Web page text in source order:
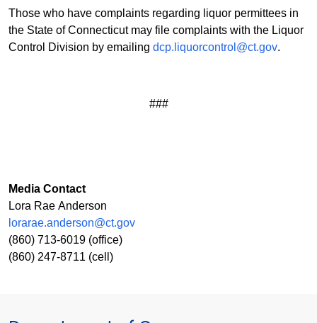
Those who have complaints regarding liquor permittees in
the State of Connecticut may file complaints with the Liquor
Control Division by emailing dcp.liquorcontrol@ct.gov.
###
Media Contact
Lora Rae Anderson
lorarae.anderson@ct.gov
(860) 713-6019 (office)
(860) 247-8711 (cell)